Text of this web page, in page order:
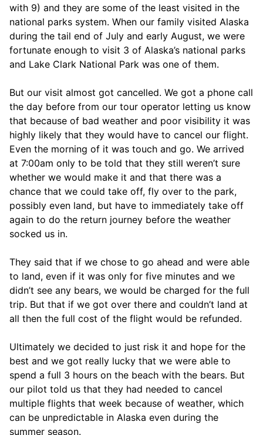
with 9) and they are some of the least visited in the
national parks system. When our family visited Alaska
during the tail end of July and early August, we were
fortunate enough to visit 3 of Alaska’s national parks
and Lake Clark National Park was one of them.
But our visit almost got cancelled. We got a phone call
the day before from our tour operator letting us know
that because of bad weather and poor visibility it was
highly likely that they would have to cancel our flight.
Even the morning of it was touch and go. We arrived
at 7:00am only to be told that they still weren’t sure
whether we would make it and that there was a
chance that we could take off, fly over to the park,
possibly even land, but have to immediately take off
again to do the return journey before the weather
socked us in.
They said that if we chose to go ahead and were able
to land, even if it was only for five minutes and we
didn’t see any bears, we would be charged for the full
trip. But that if we got over there and couldn’t land at
all then the full cost of the flight would be refunded.
Ultimately we decided to just risk it and hope for the
best and we got really lucky that we were able to
spend a full 3 hours on the beach with the bears. But
our pilot told us that they had needed to cancel
multiple flights that week because of weather, which
can be unpredictable in Alaska even during the
summer season.